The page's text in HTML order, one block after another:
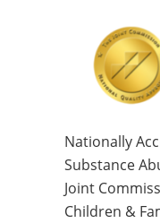
Nationally
Substance
Joint
Children &